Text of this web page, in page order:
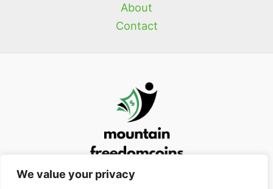
We value your privacy
About
Contact